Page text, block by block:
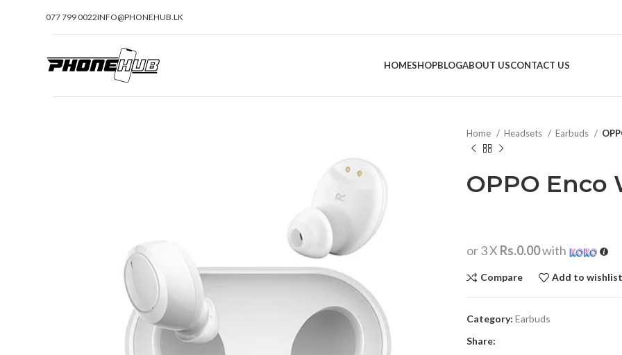
077 799 0022INFO@PHONEHUB.LK
HOMESHOPBLOGABOUT USCONTACT US
Home Headsets Earbuds
OPPO Enco
or 3 X Rs.0.00with
Compare Add to wishlist
Category: Earbuds
Share: